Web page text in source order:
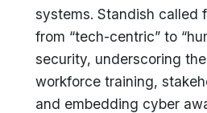
systems. Standish called
from “tech-centric” to
security, underscoring
workforce training,
and embedding cyber